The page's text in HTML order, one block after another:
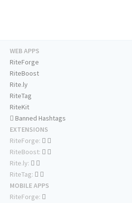
WEB APPS
RiteForge
RiteBoost
Rite.ly
RiteTag
RiteKit
Banned Hashtags
EXTENSIONS
RiteForge:
RiteBoost:
Rite.ly:
RiteTag:
MOBILE APPS
RiteForge: